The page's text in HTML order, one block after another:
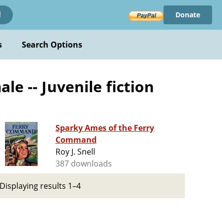
Donate
Search Options
-- Juvenile fiction
Sparky Ames of the Ferry
Command
Roy J. Snell
387 downloads
results 1–4